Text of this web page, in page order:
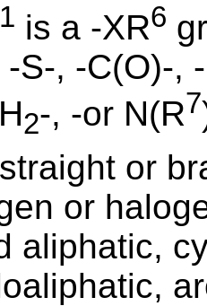
1 is a -XR6
S-, -C(O)-,
2-, -or N(R7
or
or
aliphatic,